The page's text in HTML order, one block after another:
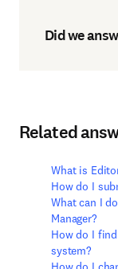
Did we
Related
What is
How do I
What can I
Manager?
How do I
system?